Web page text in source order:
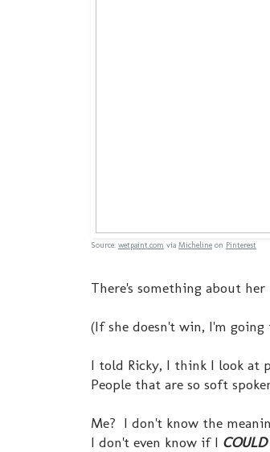
Source: wetpaint.com via Micheline on Pinterest
There's something about
(If she doesn't win, I'm going
I told Ricky, I think I look at
People that are so soft
Me? I don't know the
I don't even know if I COULD